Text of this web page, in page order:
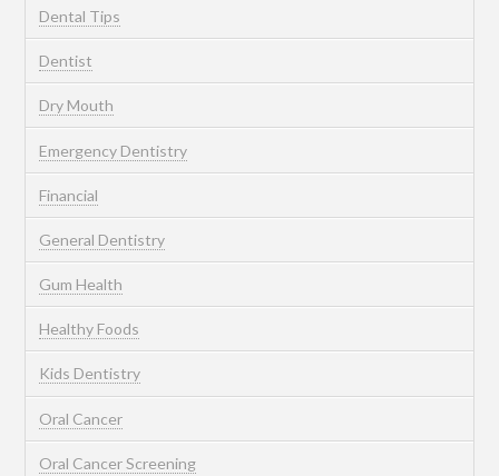
Dental Tips
Dentist
Dry Mouth
Emergency Dentistry
Financial
General Dentistry
Gum Health
Healthy Foods
Kids Dentistry
Oral Cancer
Oral Cancer Screening